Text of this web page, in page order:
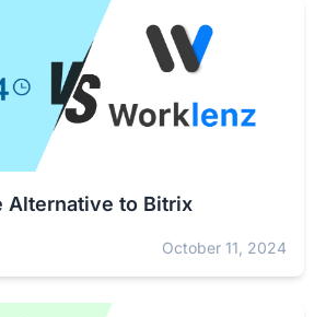
Alternative to Bitrix
October 11, 2024